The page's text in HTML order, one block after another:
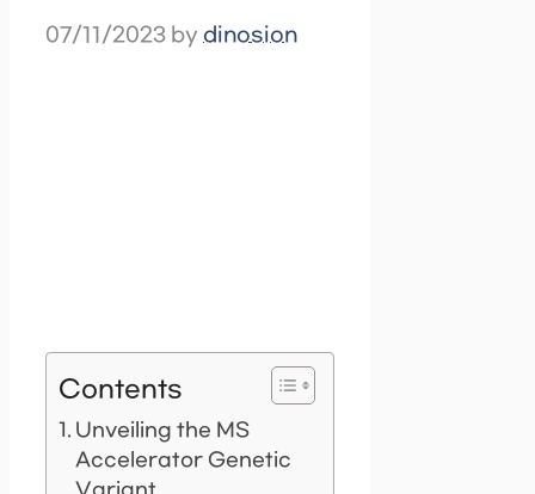
07/11/2023 by dinosion
Contents
Unveiling the MS
Accelerator Genetic